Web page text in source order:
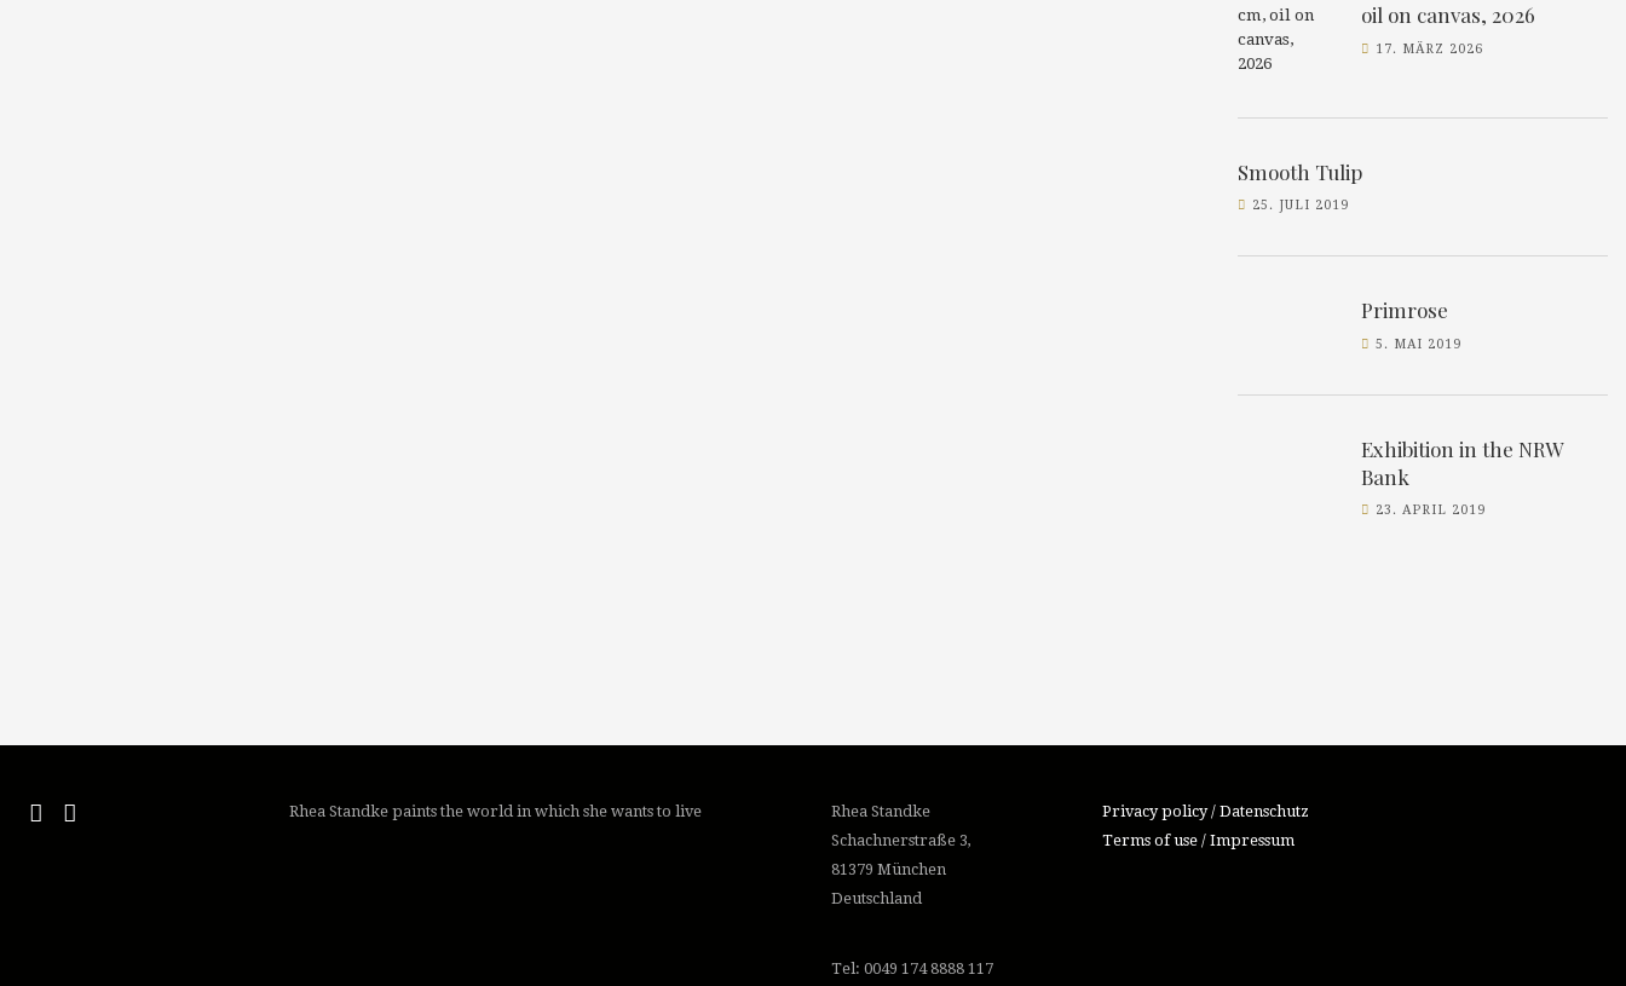
oil on canvas, 2026
17. MÄRZ 2026
Smooth Tulip
25. JULI 2019
Primrose
5. MAI 2019
Exhibition in the NRW
Bank
23. APRIL 2019
Rhea Standke paints the world in which she wants to live
Rhea Standke
Schachnerstraße 3,
81379 München
Deutschland
Tel: 0049 174 8888 117
Privacy policy / Datenschutz
Terms of use / Impressum